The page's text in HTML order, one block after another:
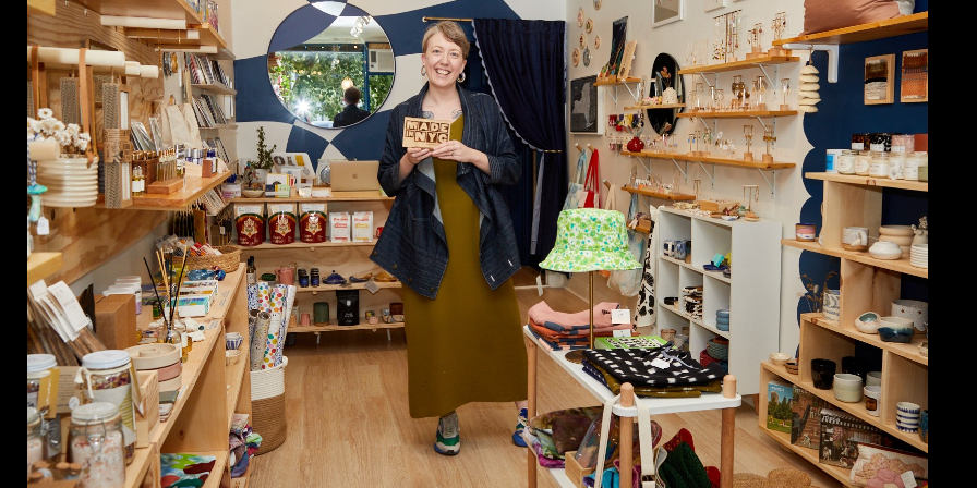
& SPECIALTY
FABRICATION
& JEWELRY
& FURNITURE
CONNECT
WITH US
EMAIL
NEWSLETTER
INSTAGRAM
TWITTER
FACEBOOK
YOUTUBE
MEMBER
PORTAL
LOG IN
SIGN UP